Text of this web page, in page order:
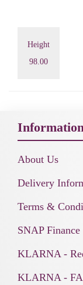
Height
98.00
About Us
Delivery
Terms &
SNAP
KLARNA -
KLARNA -